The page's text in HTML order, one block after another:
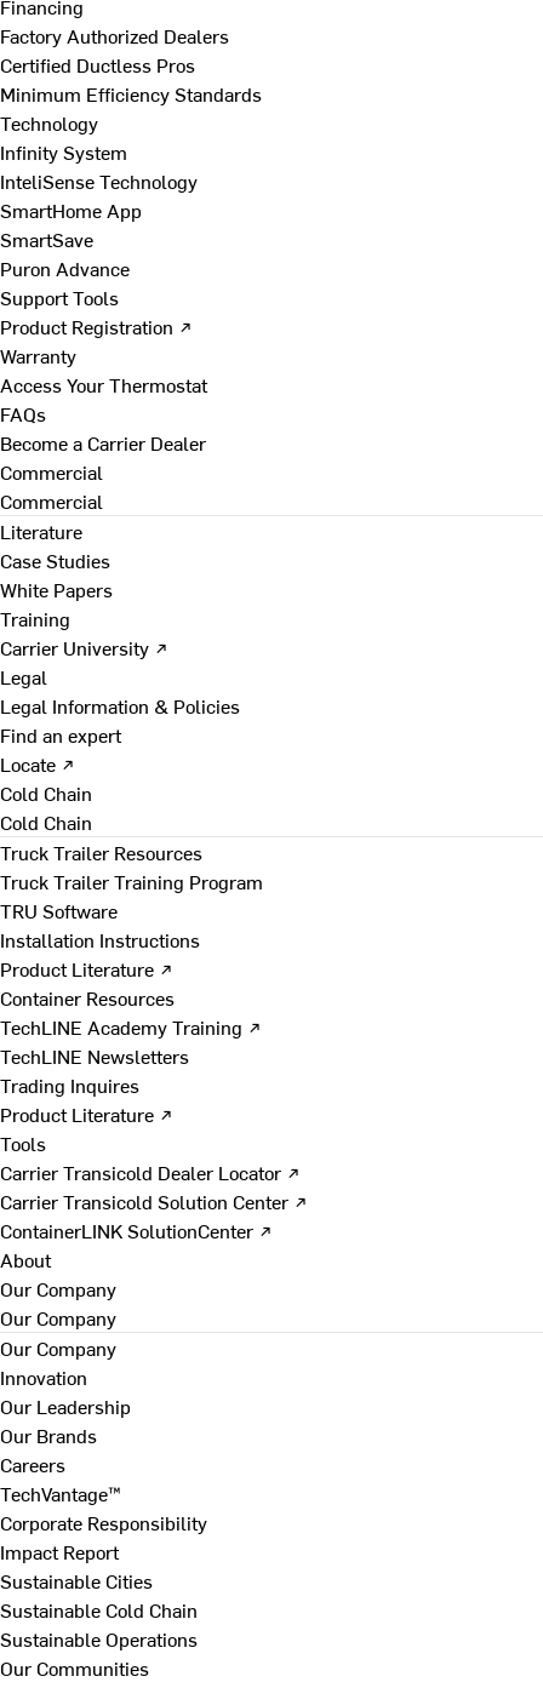
Financing
Factory Authorized Dealers
Certified Ductless Pros
Minimum Efficiency Standards
Technology
Infinity System
InteliSense Technology
SmartHome App
SmartSave
Puron Advance
Support Tools
Product Registration ↗
Warranty
Access Your Thermostat
FAQs
Become a Carrier Dealer
Commercial
Commercial
Literature
Case Studies
White Papers
Training
Carrier University ↗
Legal
Legal Information & Policies
Find an expert
Locate ↗
Cold Chain
Cold Chain
Truck Trailer Resources
Truck Trailer Training Program
TRU Software
Installation Instructions
Product Literature ↗
Container Resources
TechLINE Academy Training ↗
TechLINE Newsletters
Trading Inquires
Product Literature ↗
Tools
Carrier Transicold Dealer Locator ↗
Carrier Transicold Solution Center ↗
ContainerLINK SolutionCenter ↗
About
Our Company
Our Company
Our Company
Innovation
Our Leadership
Our Brands
Careers
TechVantage™
Corporate Responsibility
Impact Report
Sustainable Cities
Sustainable Cold Chain
Sustainable Operations
Our Communities